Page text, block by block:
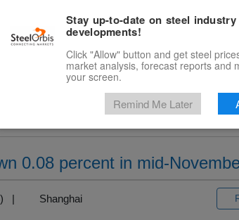
Marketplace
0.08 percent in mid-
| Shanghai
Stay up-to-date on steel industry
developments!
Click "Allow" button and get steel
market analysis, forecast reports and
your screen.
Remind Me Later